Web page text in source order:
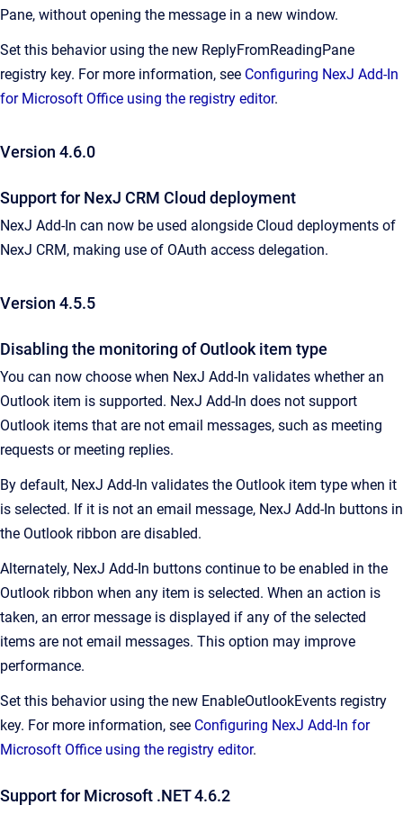
Pane, without opening the message in a new window.
Set this behavior using the new ReplyFromReadingPane
registry key. For more information, see Configuring NexJ Add-In
for Microsoft Office using the registry editor.
Version 4.6.0
Support for NexJ CRM Cloud deployment
NexJ Add-In can now be used alongside Cloud deployments of
NexJ CRM, making use of OAuth access delegation.
Version 4.5.5
Disabling the monitoring of Outlook item type
You can now choose when NexJ Add-In validates whether an
Outlook item is supported. NexJ Add-In does not support
Outlook items that are not email messages, such as meeting
requests or meeting replies.
By default, NexJ Add-In validates the Outlook item type when it
is selected. If it is not an email message, NexJ Add-In buttons in
the Outlook ribbon are disabled.
Alternately, NexJ Add-In buttons continue to be enabled in the
Outlook ribbon when any item is selected. When an action is
taken, an error message is displayed if any of the selected
items are not email messages. This option may improve
performance.
Set this behavior using the new EnableOutlookEvents registry
key. For more information, see Configuring NexJ Add-In for
Microsoft Office using the registry editor.
Support for Microsoft .NET 4.6.2